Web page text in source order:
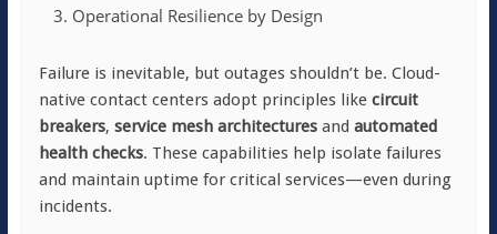
Operational Resilience by Design
Failure is inevitable, but outages shouldn’t be. Cloud-
native contact centers adopt principles like circuit
breakers, service mesh architecturesand automated
health checks. These capabilities help isolate failures
and maintain uptime for critical services—even during
incidents.